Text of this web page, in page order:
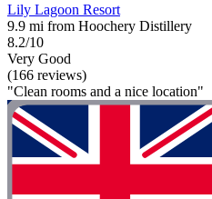
Lily Lagoon Resort
9.9 mi from Hoochery Distillery
8.2/10
Very Good
(166 reviews)
"Clean rooms and a nice location"